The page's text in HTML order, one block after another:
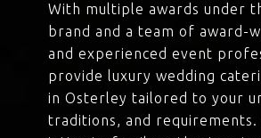
With multiple awards under
brand and a team of award-
and experienced event
provide luxury wedding
in Osterley tailored to your
traditions, and requirements.